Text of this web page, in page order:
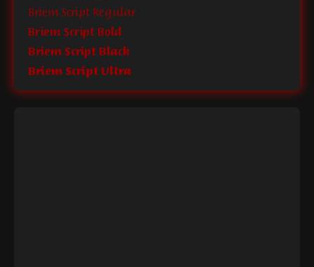
Briem Script Regular
Briem Script Bold
Briem Script Black
Briem Script Ultra